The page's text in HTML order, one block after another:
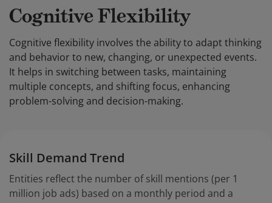
Cognitive Flexibility
Cognitive flexibility involves the ability to adapt thinking
and behavior to new, changing, or unexpected events.
It helps in switching between tasks, maintaining
multiple concepts, and shifting focus, enhancing
problem-solving and decision-making.
Skill Demand Trend
Entities reflect the number of skill mentions (per 1
million job ads) based on a monthly period and a